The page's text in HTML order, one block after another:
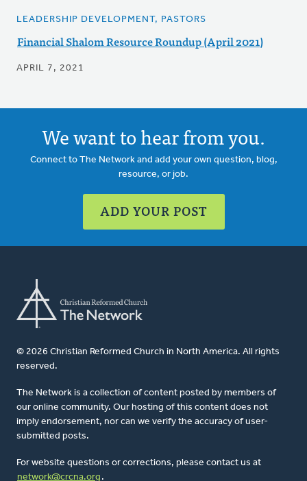
LEADERSHIP DEVELOPMENT, PASTORS
Financial Shalom Resource Roundup (April 2021)
APRIL 7, 2021
We want to hear from you.
Connect to The Network and add your own question, blog,
resource, or job.
ADD YOUR POST
© 2026 Christian Reformed Church in North America. All rights
reserved.
The Network is a collection of content posted by members of
our online community. Our hosting of this content does not
imply endorsement, nor can we verify the accuracy of user-
submitted posts.
For website questions or corrections, please contact us at
network@crcna.org .